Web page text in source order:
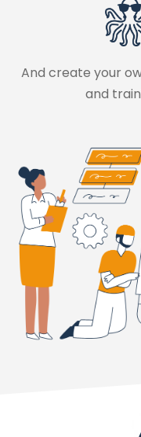
And create your
and